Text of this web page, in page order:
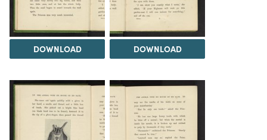
DOWNLOAD DOWNLOAD